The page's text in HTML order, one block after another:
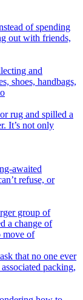
of spending
out with friends,
and
shoes, handbags,
rug and spilled a
It’s not only
awaited
refuse, or
group of
a change of
move of
that no one ever
packing,